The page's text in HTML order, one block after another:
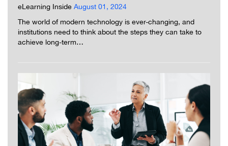
eLearning Inside August 01, 2024
The world of modern technology is ever-changing, and
institutions need to think about the steps they can take to
achieve long-term…